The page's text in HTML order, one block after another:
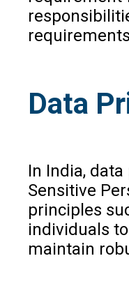
Data
In India,
Sensitive
principles
individuals
maintain